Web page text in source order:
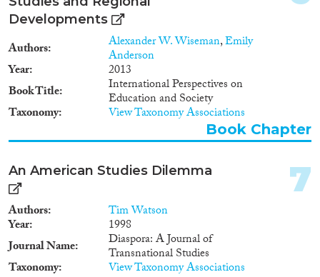
society” in China), and how the
history of the 19th century
relates to modern Asia.
Developments
Authors Alexander W. Wiseman,Emily
Anderson
Year
2013
Book Title
International Perspectives on
Education and Society
Taxonomy View Taxonomy Associations
Book Chapter
An American Studies Dilemma
Authors Tim Watson
Year
1998
Journal Name
Diaspora: A Journal of
Transnational Studies
Taxonomy View Taxonomy Associations
7
1995(1)
1994(1)
1990
1977(1)
Methods
Geographies
Publications